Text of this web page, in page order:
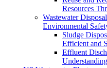
Resources
Wastewater
Environmental
Sludge
Efficient and
Effluent